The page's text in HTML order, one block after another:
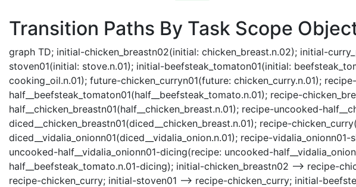
Transition Paths By Task Scope
graph TD; initial-chicken_breastn02(initial: chicken_breast.n.02); initial-
stoven01(initial: stove.n.01); initial-beefsteak_tomaton01(initial:
cooking_oil.n.01); future-chicken_curryn01(future: chicken_curry.n.01);
half__beefsteak_tomaton01(half__beefsteak_tomato.n.01); recipe-
half__chicken_breastn01(half__chicken_breast.n.01); recipe-uncooked-
diced__chicken_breastn01(diced__chicken_breast.n.01); recipe-
diced__vidalia_onionn01(diced__vidalia_onion.n.01); recipe-
uncooked-half__vidalia_onionn01-dicing(recipe: uncooked-
half__beefsteak_tomato.n.01-dicing); initial-chicken_breastn02 --> recipe-
recipe-chicken_curry; initial-stoven01 --> recipe-chicken_curry; initial-